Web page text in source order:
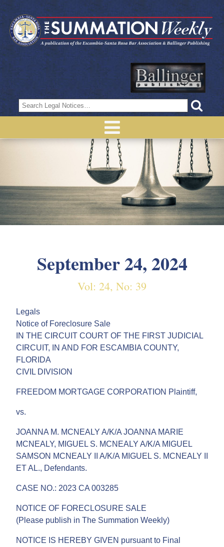
Search
for:
September 24, 2024
Vol: 24, No: 39
Legals
Notice of Foreclosure Sale
IN THE CIRCUIT COURT OF THE FIRST JUDICIAL
CIRCUIT, IN AND FOR ESCAMBIA COUNTY,
FLORIDA
CIVIL DIVISION
FREEDOM MORTGAGE CORPORATION Plaintiff,
vs.
JOANNA M. MCNEALY A/K/A JOANNA MARIE
MCNEALY, MIGUEL S. MCNEALY A/K/A MIGUEL
SAMSON MCNEALY II A/K/A MIGUEL S. MCNEALY II
ET AL., Defendants.
CASE NO.: 2023 CA 003285
NOTICE OF FORECLOSURE SALE
(Please publish in The Summation Weekly)
NOTICE IS HEREBY GIVEN pursuant to Final